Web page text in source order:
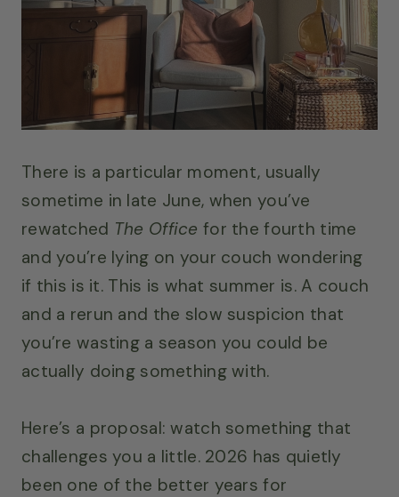
There is a particular moment, usually
sometime in late June, when you’ve
rewatched The Office for the fourth time
and you’re lying on your couch wondering
if this is it. This is what summer is. A couch
and a rerun and the slow suspicion that
you’re wasting a season you could be
actually doing something with.
Here’s a proposal: watch something that
challenges you a little. 2026 has quietly
been one of the better years for